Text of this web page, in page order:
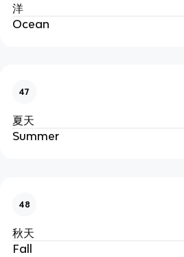
洋
Ocean
47
夏天
Summer
48
秋天
Fall